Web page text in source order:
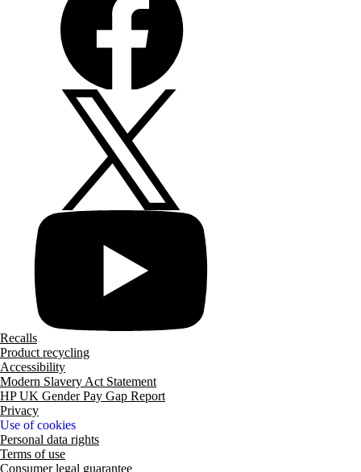
Recalls
Product recycling
Accessibility
Modern Slavery Act Statement
HP UK Gender Pay Gap Report
Privacy
Use of cookies
Personal data rights
Terms of use
Consumer legal guarantee